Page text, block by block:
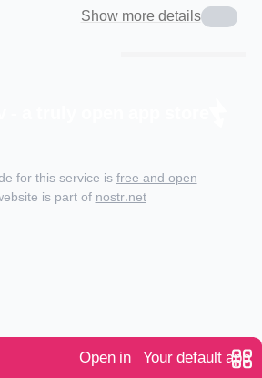
Show more details
Open in Your default app
for this service isfree and open
is part ofnostr.net